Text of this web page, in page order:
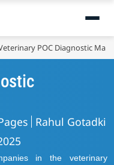
POC Diagnostic
Rahul Gotadki
in the veterinary